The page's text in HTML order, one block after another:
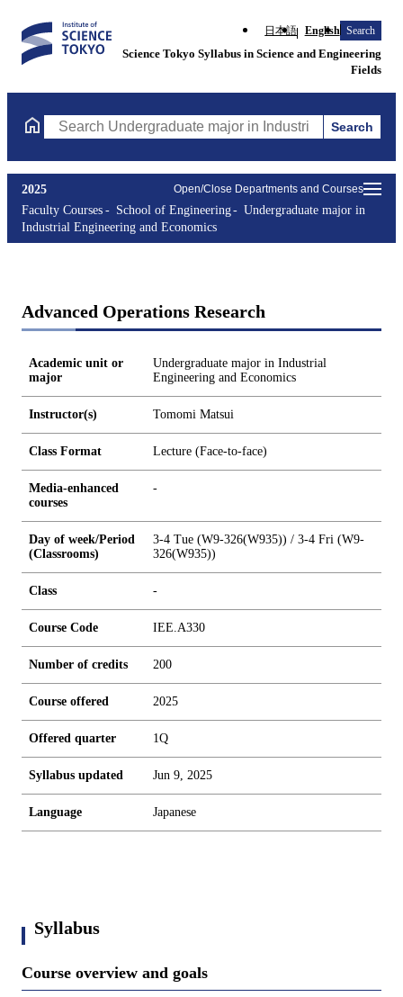
日本語 English Search
Science Tokyo Syllabus in Science and Engineering
Fields
Search Undergraduate major in Industrial Engineering and
Search
Open/Close Departments and Courses
2025
Faculty Courses
School of Engineering
Undergraduate major in
Industrial Engineering and Economics
Advanced Operations Research
Academic unit or
major
Undergraduate major in Industrial
Engineering and Economics
Instructor(s) Tomomi Matsui
Class Format Lecture (Face-to-face)
Media-enhanced
courses
-
Day of week/Period
(Classrooms)
3-4 Tue (W9-326(W935)) / 3-4 Fri (W9-
326(W935))
Class -
Course Code IEE.A330
Number of credits 200
Course offered 2025
Offered quarter 1Q
Syllabus updated Jun 9, 2025
Language Japanese
Syllabus
Course overview and goals